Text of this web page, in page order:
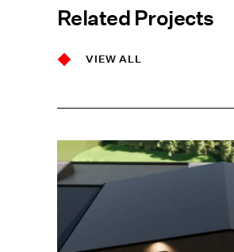
Related Projects
VIEW ALL